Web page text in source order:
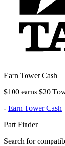
Earn Tower Cash
$100 earns $20
- Earn Tower Cash
Part Finder
Search for